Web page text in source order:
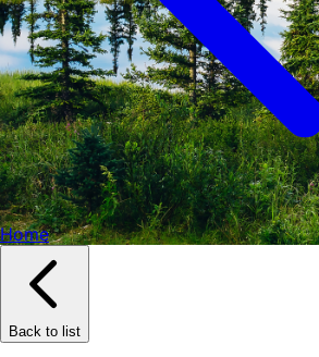
Home
Back to list